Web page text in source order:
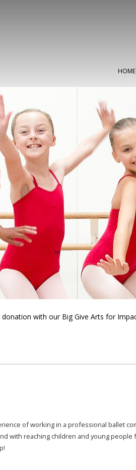
HOME
with our Big Give Arts for
of working in a professional ballet
with reaching children and young